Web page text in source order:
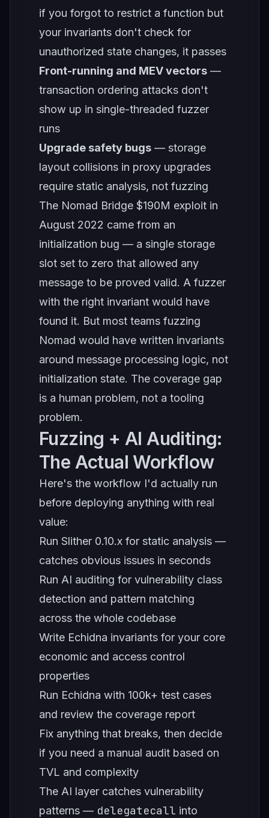
if you forgot to restrict a function but
your invariants don't check for
unauthorized state changes, it passes
Front-running and MEV vectors —
transaction ordering attacks don't
show up in single-threaded fuzzer
runs
Upgrade safety bugs — storage
layout collisions in proxy upgrades
require static analysis, not fuzzing
The Nomad Bridge $190M exploit in
August 2022 came from an
initialization bug — a single storage
slot set to zero that allowed any
message to be proved valid. A fuzzer
with the right invariant would have
found it. But most teams fuzzing
Nomad would have written invariants
around message processing logic, not
initialization state. The coverage gap
is a human problem, not a tooling
problem.
Fuzzing + AI Auditing:
The Actual Workflow
Here's the workflow I'd actually run
before deploying anything with real
value:
Run Slither 0.10.x for static analysis —
catches obvious issues in seconds
Run AI auditing for vulnerability class
detection and pattern matching
across the whole codebase
Write Echidna invariants for your core
economic and access control
properties
Run Echidna with 100k+ test cases
and review the coverage report
Fix anything that breaks, then decide
if you need a manual audit based on
TVL and complexity
The AI layer catches vulnerability
patterns — delegatecall into